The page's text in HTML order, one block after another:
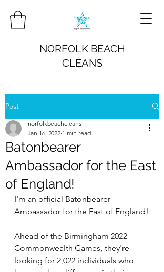
NORFOLK BEACH
CLEANS
Post
Batonbearer
Ambassador for the East
of England!
norfolkbeachcleans
Jan 16, 2022 1 min read
I'm an official Batonbearer
Ambassador for the East of England!
Ahead of the Birmingham 2022
Commonwealth Games, they're
looking for 2,022 individuals who